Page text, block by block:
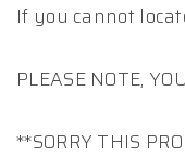
If you cannot
PLEASE NOTE,
**SORRY THIS